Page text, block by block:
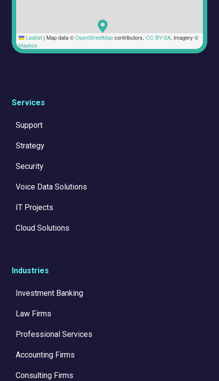
Leaflet | Map data ©OpenStreetMapcontributors, CC-BY-SA, Imagery ©
Mapbox
Services
Support
Strategy
Security
Voice Data Solutions
IT Projects
Cloud Solutions
Industries
Investment Banking
Law Firms
Professional Services
Accounting Firms
Consulting Firms